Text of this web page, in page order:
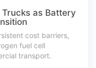
as Battery
cost barriers,
fuel cell
transport.